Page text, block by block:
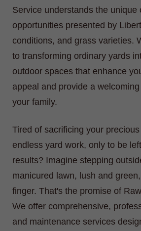
Service understands the unique
opportunities presented by
conditions, and grass varieties.
to transforming ordinary yards
outdoor spaces that enhance
appeal and provide a
your family.
Tired of sacrificing your
endless yard work, only to be
results? Imagine stepping
manicured lawn, lush and
finger. That's the promise of
We offer comprehensive,
and maintenance services